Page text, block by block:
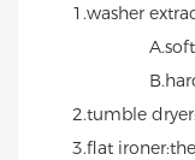
1.washer
A.soft
B.hard
2.tumble
3.flat